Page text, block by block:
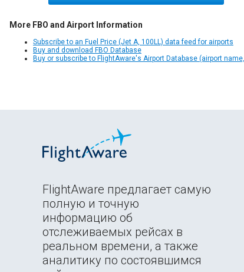
More FBO and Airport Information
Subscribe to an Fuel Price (Jet A, 100LL) data feed for airports
Buy and download FBO Database
Buy or subscribe to FlightAware's Airport Database (airport
FlightAware предлагает самую
полную и точную
информацию об
отслеживаемых рейсах в
реальном времени, а также
аналитику по состоявшимся